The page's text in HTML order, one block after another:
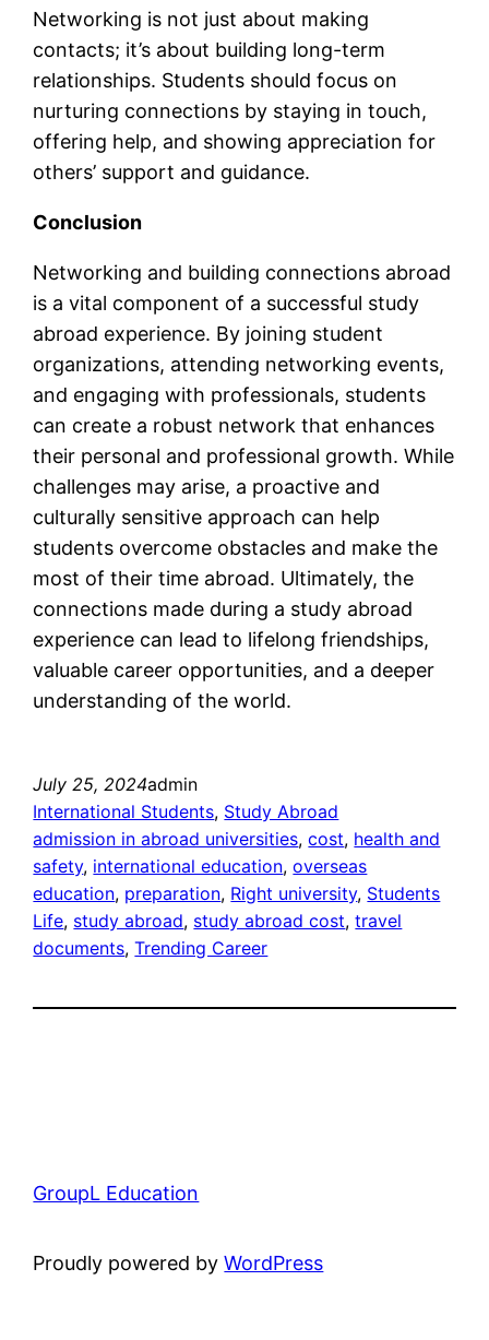
Networking is not just about making
contacts; it’s about building long-term
relationships. Students should focus on
nurturing connections by staying in touch,
offering help, and showing appreciation for
others’ support and guidance.
Conclusion
Networking and building connections abroad
is a vital component of a successful study
abroad experience. By joining student
organizations, attending networking events,
and engaging with professionals, students
can create a robust network that enhances
their personal and professional growth. While
challenges may arise, a proactive and
culturally sensitive approach can help
students overcome obstacles and make the
most of their time abroad. Ultimately, the
connections made during a study abroad
experience can lead to lifelong friendships,
valuable career opportunities, and a deeper
understanding of the world.
July 25, 2024admin
International Students, Study Abroad
admission in abroad universities, cost, health and
safety, international education, overseas
education, preparation, Right university, Students
Life, study abroad, study abroad cost, travel
documents, Trending Career
GroupL Education
Proudly powered byWordPress